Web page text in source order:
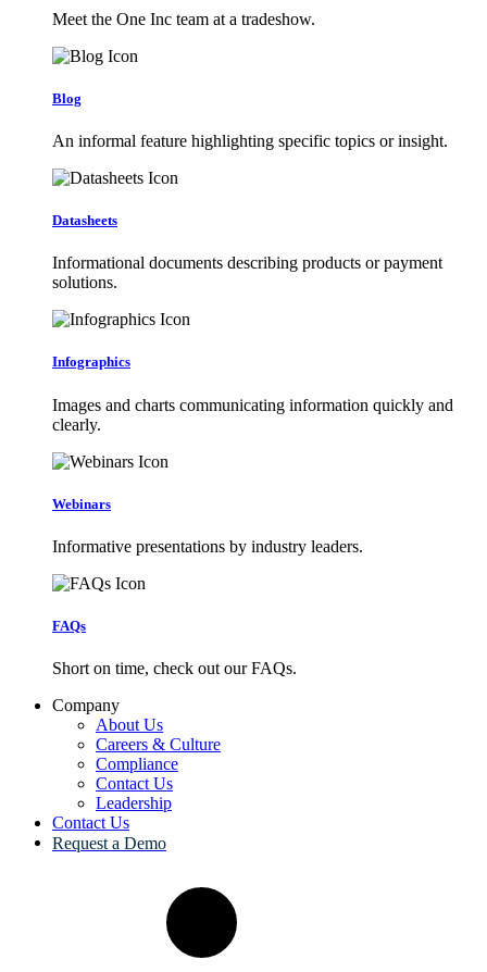
Meet the One Inc team at a tradeshow.
Blog
An informal feature highlighting specific topics or insight.
Datasheets
Informational documents describing products or payment
solutions.
Infographics
Images and charts communicating information quickly and
clearly.
Webinars
Informative presentations by industry leaders.
FAQs
Short on time, check out our FAQs.
Company
About Us
Careers & Culture
Compliance
Contact Us
Leadership
Contact Us
Request a Demo